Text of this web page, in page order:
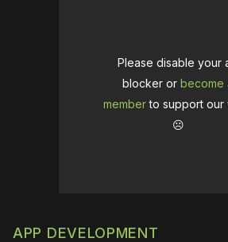
Please disable your
blocker or become
memberto support our
☹️
APP DEVELOPMENT